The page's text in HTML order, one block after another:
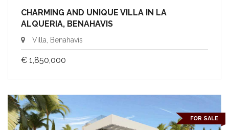
CHARMING AND UNIQUE VILLA IN LA
ALQUERIA, BENAHAVIS
Villa, Benahavis
€ 1,850,000
FOR SALE